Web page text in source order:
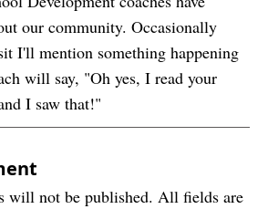
our community. Occasionally
I'll mention something happening
will say, "Oh yes, I read your
I saw that!"
will not be published. All fields are